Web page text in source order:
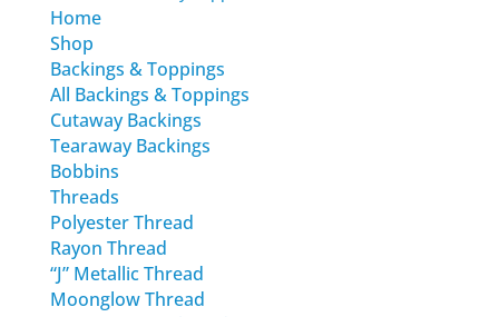
Home
Shop
Backings & Toppings
All Backings & Toppings
Cutaway Backings
Tearaway Backings
Bobbins
Threads
Polyester Thread
Rayon Thread
“J” Metallic Thread
Moonglow Thread